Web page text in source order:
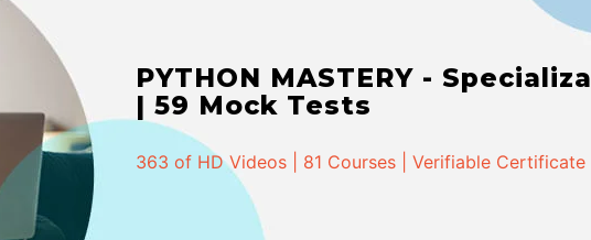
PYTHON MASTERY -
| 59 Mock Tests
363 of HD Videos | 81 Courses | Verifiable